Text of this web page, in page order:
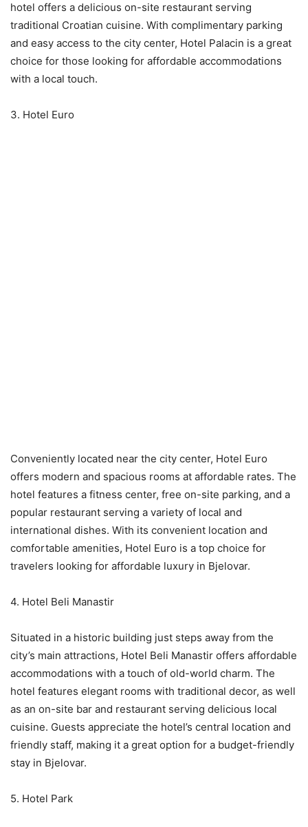
hotel offers a delicious on-site restaurant serving
traditional Croatian cuisine. With complimentary parking
and easy access to the city center, Hotel Palacin is a great
choice for those looking for affordable accommodations
with a local touch.
3. Hotel Euro
Conveniently located near the city center, Hotel Euro
offers modern and spacious rooms at affordable rates. The
hotel features a fitness center, free on-site parking, and a
popular restaurant serving a variety of local and
international dishes. With its convenient location and
comfortable amenities, Hotel Euro is a top choice for
travelers looking for affordable luxury in Bjelovar.
4. Hotel Beli Manastir
Situated in a historic building just steps away from the
city’s main attractions, Hotel Beli Manastir offers affordable
accommodations with a touch of old-world charm. The
hotel features elegant rooms with traditional decor, as well
as an on-site bar and restaurant serving delicious local
cuisine. Guests appreciate the hotel’s central location and
friendly staff, making it a great option for a budget-friendly
stay in Bjelovar.
5. Hotel Park